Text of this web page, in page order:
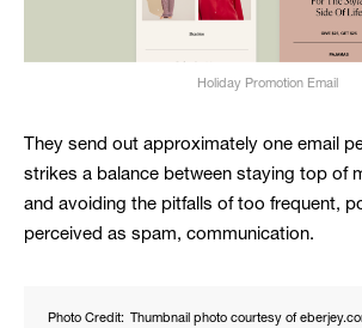
Holiday Promotion Email
They send out approximately one email
strikes a balance between staying top of
and avoiding the pitfalls of too frequent,
perceived as spam, communication.
Photo Credit: Thumbnail photo courtesy of